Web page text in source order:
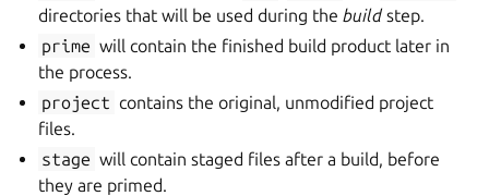
directories that will be used during thebuildstep.
prime will contain the finished build product later in
the process.
project contains the original, unmodified project
files.
stage will contain staged files after a build, before
they are primed.